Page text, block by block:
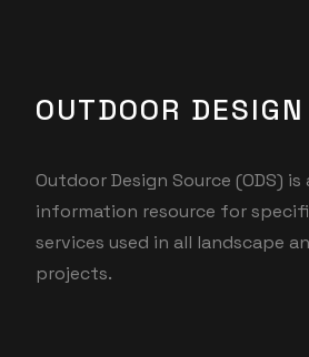
OUTDOOR DESIGN
Outdoor Design Source (ODS) is
information resource for
services used in all landscape
projects.